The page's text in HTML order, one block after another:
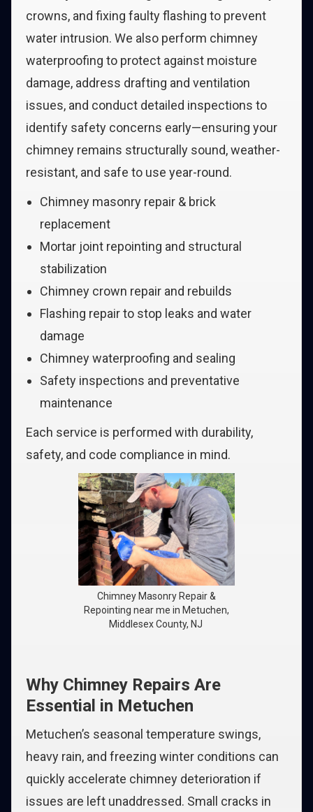
crowns, and fixing faulty flashing to prevent
water intrusion. We also perform chimney
waterproofing to protect against moisture
damage, address drafting and ventilation
issues, and conduct detailed inspections to
identify safety concerns early—ensuring your
chimney remains structurally sound, weather-
resistant, and safe to use year-round.
Chimney masonry repair & brick
replacement
Mortar joint repointing and structural
stabilization
Chimney crown repair and rebuilds
Flashing repair to stop leaks and water
damage
Chimney waterproofing and sealing
Safety inspections and preventative
maintenance
Each service is performed with durability,
safety, and code compliance in mind.
Chimney Masonry Repair &
Repointing near me in Metuchen,
Middlesex County, NJ
Why Chimney Repairs Are
Essential in Metuchen
Metuchen’s seasonal temperature swings,
heavy rain, and freezing winter conditions can
quickly accelerate chimney deterioration if
issues are left unaddressed. Small cracks in